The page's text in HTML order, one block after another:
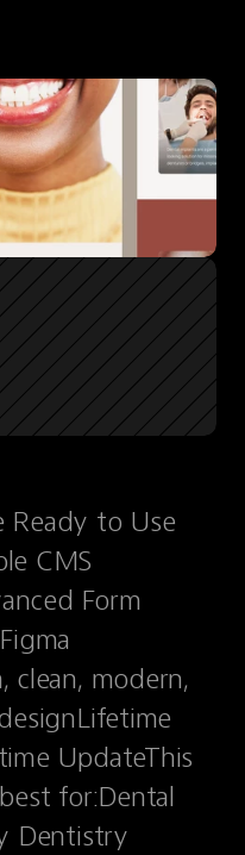
Ready to Use
CMS
Form
clean, modern,
UpdateThis
for:Dental
Dentistry